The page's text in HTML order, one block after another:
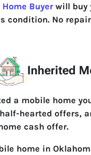
Buyer will buy
condition. No
Inherited
a mobile home
hearted offers,
cash offer.
home in